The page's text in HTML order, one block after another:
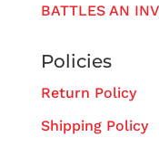
BATTLES AN
Policies
Return Policy
Shipping Policy